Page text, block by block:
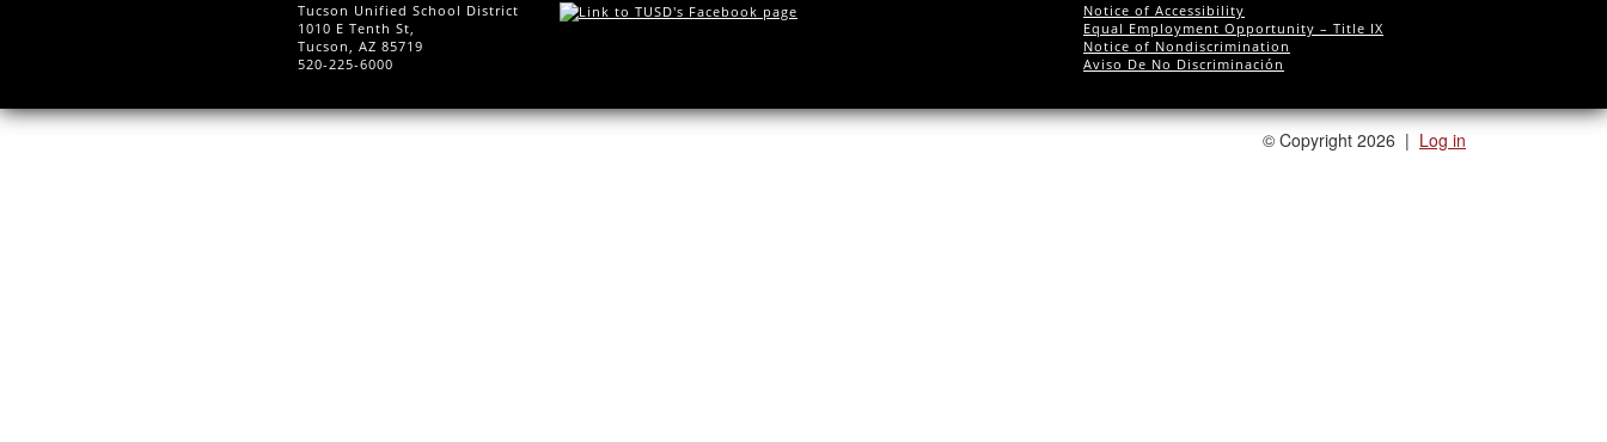
Tucson Unified School District
1010 E Tenth St,
Tucson, AZ 85719
520-225-6000
Notice of Accessibility
Equal Employment Opportunity – Title IX
Notice of Nondiscrimination
Aviso De No Discriminación
© Copyright 2026 | Log in